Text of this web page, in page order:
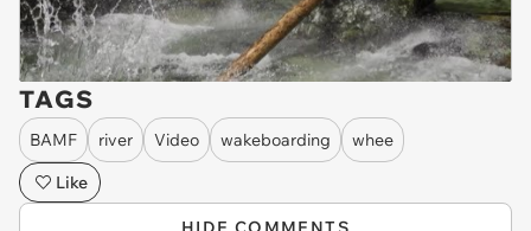
TAGS
BAMF river Video wakeboarding
whee
Like